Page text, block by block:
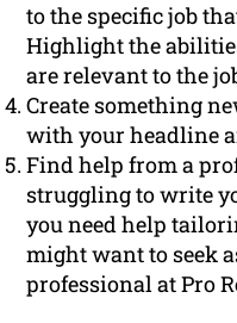
to the specific job
Highlight the
are relevant to the
Create something
with your headline
Find help from a
struggling to write
you need help
might want to seek
professional at Pro